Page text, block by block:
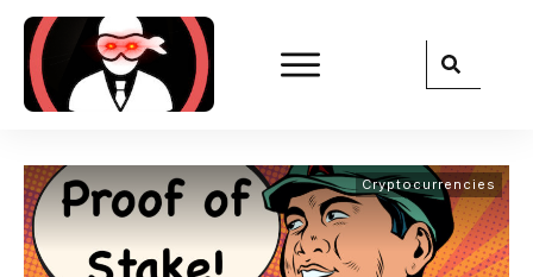
Cryptocurrencies